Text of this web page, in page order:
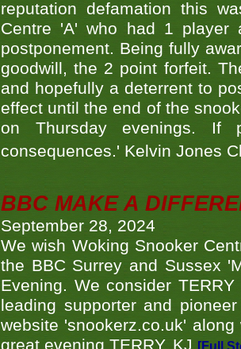
reputation defamation this
Centre 'A' who had 1 player
postponement. Being fully
goodwill, the 2 point forfeit.
and hopefully a deterrent to
effect until the end of the
on Thursday evenings. If
consequences.' Kelvin Jones
BBC MAKE A
September 28, 2024
We wish Woking Snooker
the BBC Surrey and Sussex
Evening. We consider
leading supporter and
website 'snookerz.co.uk'